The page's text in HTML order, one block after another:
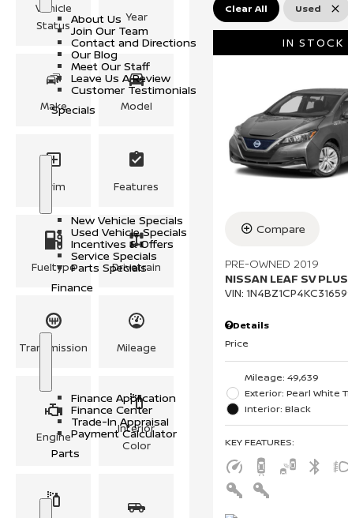
l
e
o
w
o
u About Us
Join Our Team
Contact and Directions
Our Blog
Meet Our Staff
Leave Us A Review
Customer Testimonials
Specials
o
e
i
a
s
New Vehicle Specials
Used Vehicle Specials
Incentives & Offers
Service Specials
Parts Specials
Finance
o
w
n
a
n
e
Finance Application
Finance Center
Trade-In Appraisal
Payment Calculator
Parts
Vehicle
Status
Year
Make Model
Trim Features
Fueltype Drivetrain
Transmission Mileage
Engine
Interior
Color
Clear All Used
IN STOCK
Compare
PRE-OWNED 2019
NISSAN LEAF SV PLUS
VIN:
Details
Price
Mileage: 49,639
Exterior: Pearl White
Interior: Black
KEY FEATURES: